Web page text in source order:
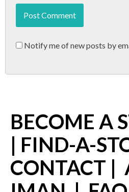
Notify me of new posts by
BECOME A
| FIND-A-
CONTACT |